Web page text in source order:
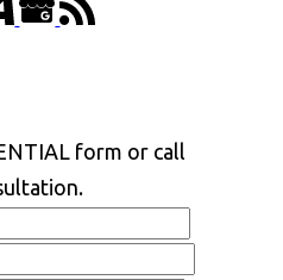
form or call